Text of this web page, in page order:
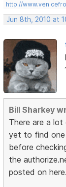
http://
Jun 8th, 2010 at
Bill Sharkey
There are a
yet to find one
before
the
posted on here.